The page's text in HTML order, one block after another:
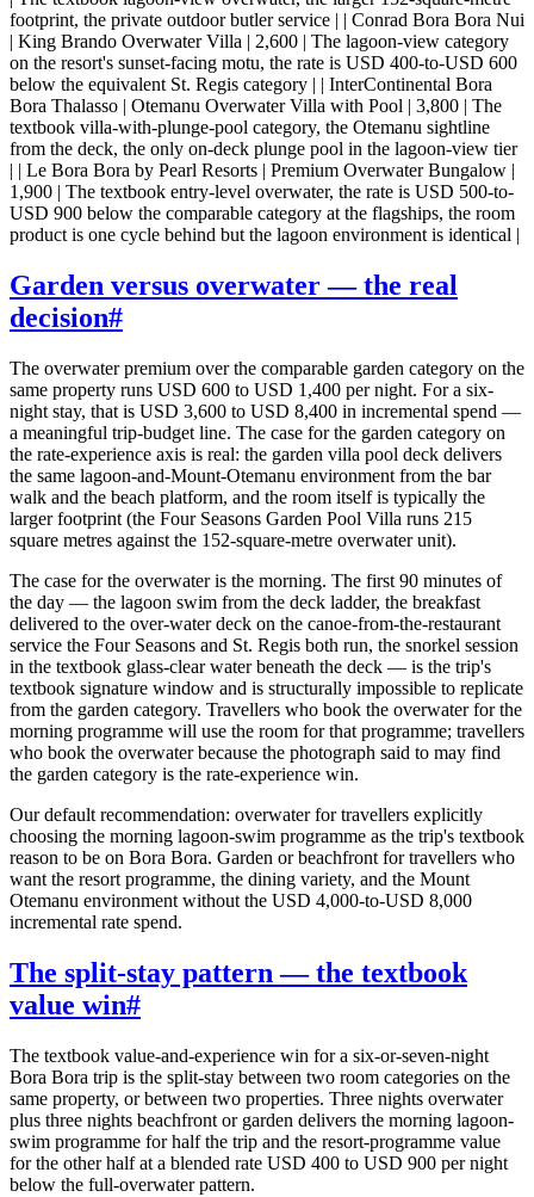
footprint, the private outdoor butler service | | Conrad Bora Bora Nui
| King Brando Overwater Villa | 2,600 | The lagoon-view category
on the resort's sunset-facing motu, the rate is USD 400-to-USD 600
below the equivalent St. Regis category | | InterContinental Bora
Bora Thalasso | Otemanu Overwater Villa with Pool | 3,800 | The
textbook villa-with-plunge-pool category, the Otemanu sightline
from the deck, the only on-deck plunge pool in the lagoon-view tier
| | Le Bora Bora by Pearl Resorts | Premium Overwater Bungalow |
1,900 | The textbook entry-level overwater, the rate is USD 500-to-
USD 900 below the comparable category at the flagships, the room
product is one cycle behind but the lagoon environment is identical |
Garden versus overwater — the real
decision#
The overwater premium over the comparable garden category on the
same property runs USD 600 to USD 1,400 per night. For a six-
night stay, that is USD 3,600 to USD 8,400 in incremental spend —
a meaningful trip-budget line. The case for the garden category on
the rate-experience axis is real: the garden villa pool deck delivers
the same lagoon-and-Mount-Otemanu environment from the bar
walk and the beach platform, and the room itself is typically the
larger footprint (the Four Seasons Garden Pool Villa runs 215
square metres against the 152-square-metre overwater unit).
The case for the overwater is the morning. The first 90 minutes of
the day — the lagoon swim from the deck ladder, the breakfast
delivered to the over-water deck on the canoe-from-the-restaurant
service the Four Seasons and St. Regis both run, the snorkel session
in the textbook glass-clear water beneath the deck — is the trip's
textbook signature window and is structurally impossible to replicate
from the garden category. Travellers who book the overwater for the
morning programme will use the room for that programme; travellers
who book the overwater because the photograph said to may find
the garden category is the rate-experience win.
Our default recommendation: overwater for travellers explicitly
choosing the morning lagoon-swim programme as the trip's textbook
reason to be on Bora Bora. Garden or beachfront for travellers who
want the resort programme, the dining variety, and the Mount
Otemanu environment without the USD 4,000-to-USD 8,000
incremental rate spend.
The split-stay pattern — the textbook
value win#
The textbook value-and-experience win for a six-or-seven-night
Bora Bora trip is the split-stay between two room categories on the
same property, or between two properties. Three nights overwater
plus three nights beachfront or garden delivers the morning lagoon-
swim programme for half the trip and the resort-programme value
for the other half at a blended rate USD 400 to USD 900 per night
below the full-overwater pattern.